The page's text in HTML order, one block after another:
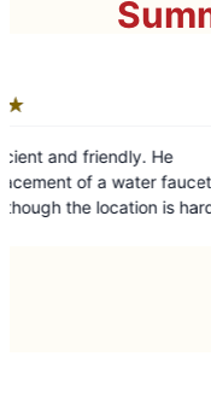
to
out
of
did a
was
fixture was